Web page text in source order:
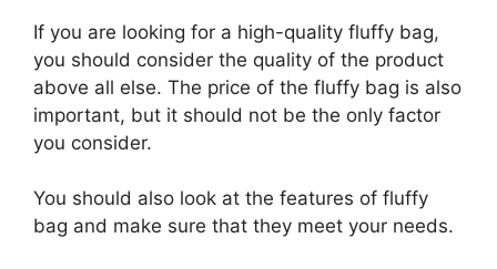
If you are looking for a high-quality fluffy bag,
you should consider the quality of the product
above all else. The price of the fluffy bag is also
important, but it should not be the only factor
you consider.
You should also look at the features of fluffy
bag and make sure that they meet your needs.